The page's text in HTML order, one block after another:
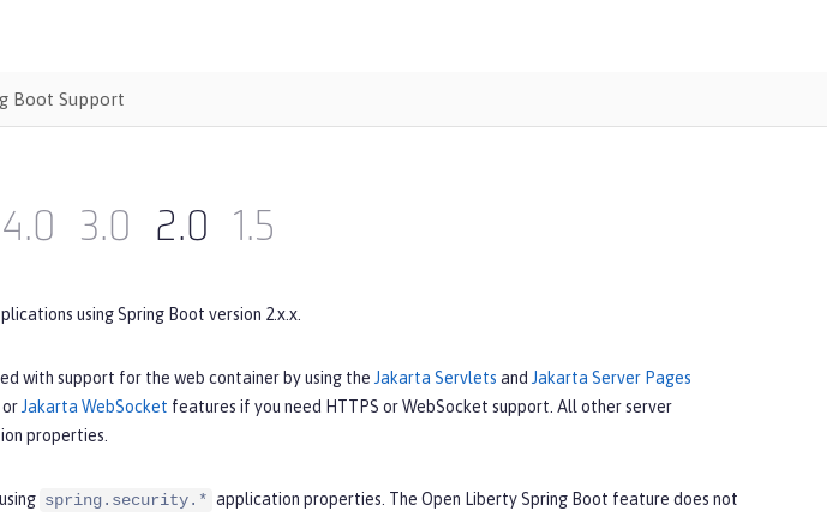
Boot Support
4.0 3.0 2.0 1.5
using Spring Boot version 2.x.x.
with support for the web container by using the Jakarta Servlets and Jakarta Server Pages
or Jakarta WebSocket features if you need HTTPS or WebSocket support. All other server
properties.
spring.security.* application properties. The Open Liberty Spring Boot feature does not